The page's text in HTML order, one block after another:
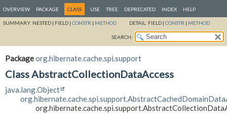
OVERVIEW PACKAGE CLASS USE TREE DEPRECATED INDEX HELP
SUMMARY: NESTED | FIELD | CONSTR | METHOD DETAIL: FIELD | CONSTR | METHOD
SEARCH:
Packageorg.hibernate.cache.spi.support
Class AbstractCollectionDataAccess
java.lang.Object